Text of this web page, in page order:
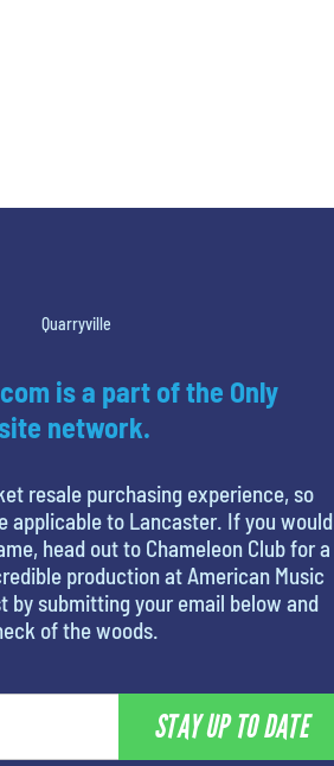
Quarryville
is a part of the Only
network.
resale purchasing experience, so
applicable to Lancaster. If you would
head out to Chameleon Club for a
production at American Music
by submitting your email below and
of the woods.
STAY UP TO DATE